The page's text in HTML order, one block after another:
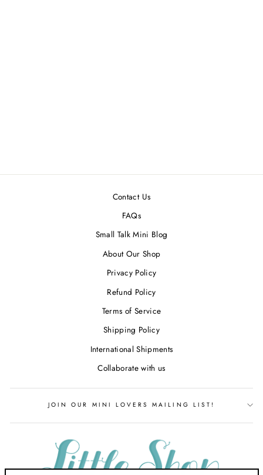
Contact Us
FAQs
Small Talk Mini Blog
About Our Shop
Privacy Policy
Refund Policy
Terms of Service
Shipping Policy
International Shipments
Collaborate with us
JOIN OUR MINI LOVERS MAILING LIST!